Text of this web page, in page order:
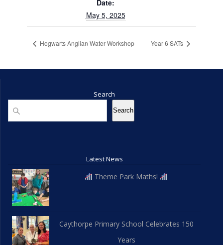
Date:
May 5, 2025
Hogwarts Anglian Water Workshop Year 6 SATs
Search
Search
Search
Latest News
Theme Park Maths!
Caythorpe Primary School Celebrates 150
Years